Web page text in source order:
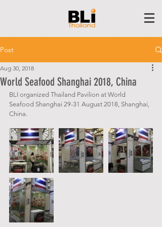
Post
World Seafood Shanghai 2018, China
Aug 30, 2018
BLI organized Thailand Pavilion at World
Seafood Shanghai 29-31 August 2018, Shanghai,
China.